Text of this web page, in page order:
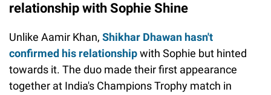
relationship with Sophie Shine
Unlike Aamir Khan, Shikhar Dhawan hasn't
confirmed his relationshipwith Sophie but hinted
towards it. The duo made their first appearance
together at India's Champions Trophy match in